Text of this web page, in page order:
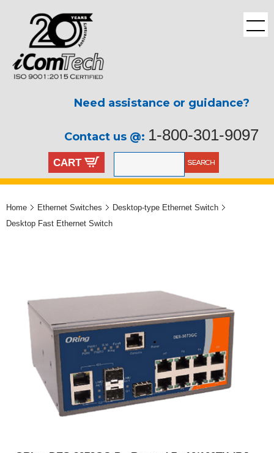
Need assistance or guidance?
Contact us @: 1-800-301-9097
CART
Home Ethernet Switches
Desktop-type Ethernet Switch
Desktop Fast Ethernet Switch